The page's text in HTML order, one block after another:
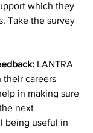
which they
Take the survey
LANTRA
their careers
in making sure
next
being useful in